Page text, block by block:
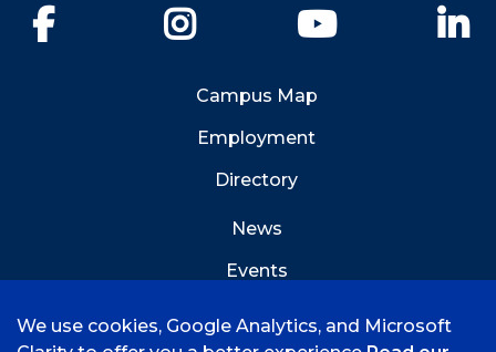
YouTube
Campus Map
Employment
Directory
News
Events
We use cookies, Google Analytics, and Microsoft